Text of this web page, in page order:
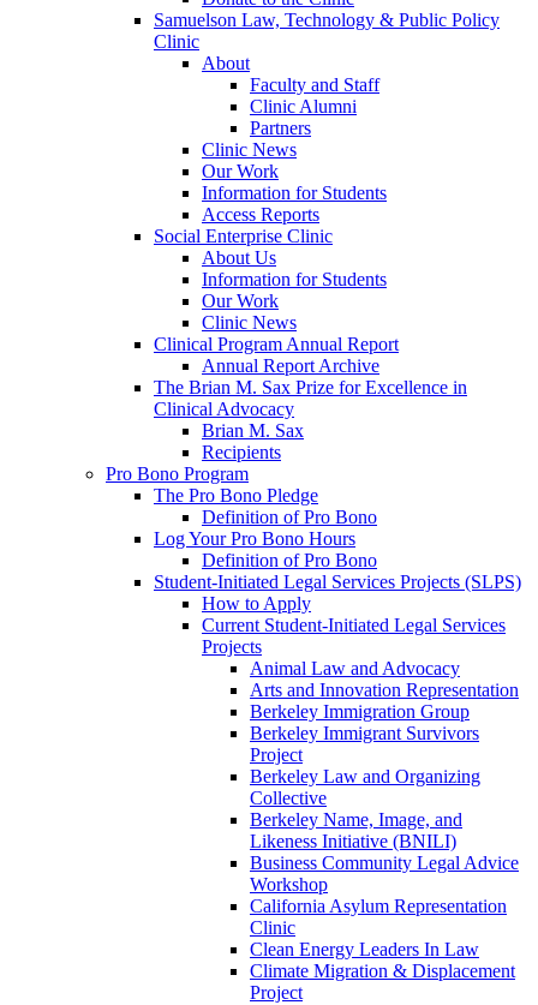
Samuelson Law, Technology & Public Policy
Clinic
About
Faculty and Staff
Clinic Alumni
Partners
Clinic News
Our Work
Information for Students
Access Reports
Social Enterprise Clinic
About Us
Information for Students
Our Work
Clinic News
Clinical Program Annual Report
Annual Report Archive
The Brian M. Sax Prize for Excellence in
Clinical Advocacy
Brian M. Sax
Recipients
Pro Bono Program
The Pro Bono Pledge
Definition of Pro Bono
Log Your Pro Bono Hours
Definition of Pro Bono
Student-Initiated Legal Services Projects (SLPS)
How to Apply
Current Student-Initiated Legal Services
Projects
Animal Law and Advocacy
Arts and Innovation Representation
Berkeley Immigration Group
Berkeley Immigrant Survivors
Project
Berkeley Law and Organizing
Collective
Berkeley Name, Image, and
Likeness Initiative (BNILI)
Business Community Legal Advice
Workshop
California Asylum Representation
Clinic
Clean Energy Leaders In Law
Climate Migration & Displacement
Project